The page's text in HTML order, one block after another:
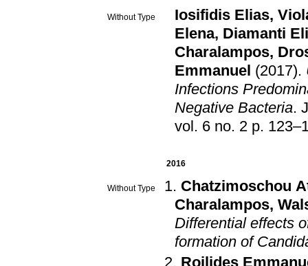
Without Type Iosifidis Elias,
Elena, Diamanti
Charalampos,
Emmanuel (2017).
Infections
Negative Bacteria.
vol. 6 no. 2 p.
2016
Without Type
Chatzimoschou
Charalampos,
Differential effects
formation of
Roilides